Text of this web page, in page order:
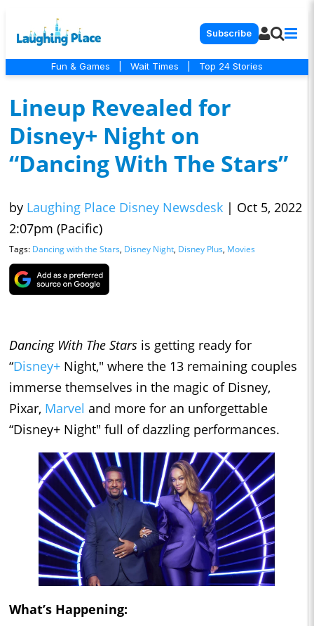
Subscribe
Fun & Games Wait Times Top 24 Stories
Lineup Revealed for
Disney+ Night on
“Dancing With The Stars”
by Laughing Place Disney Newsdesk | Oct 5, 2022
2:07pm (Pacific)
Tags: Dancing with the Stars, Disney Night, Disney Plus, Movies
Dancing With The Stars is getting ready for
“Disney+ Night," where the 13 remaining couples
immerse themselves in the magic of Disney,
Pixar, Marvel and more for an unforgettable
“Disney+ Night" full of dazzling performances.
What’s Happening: